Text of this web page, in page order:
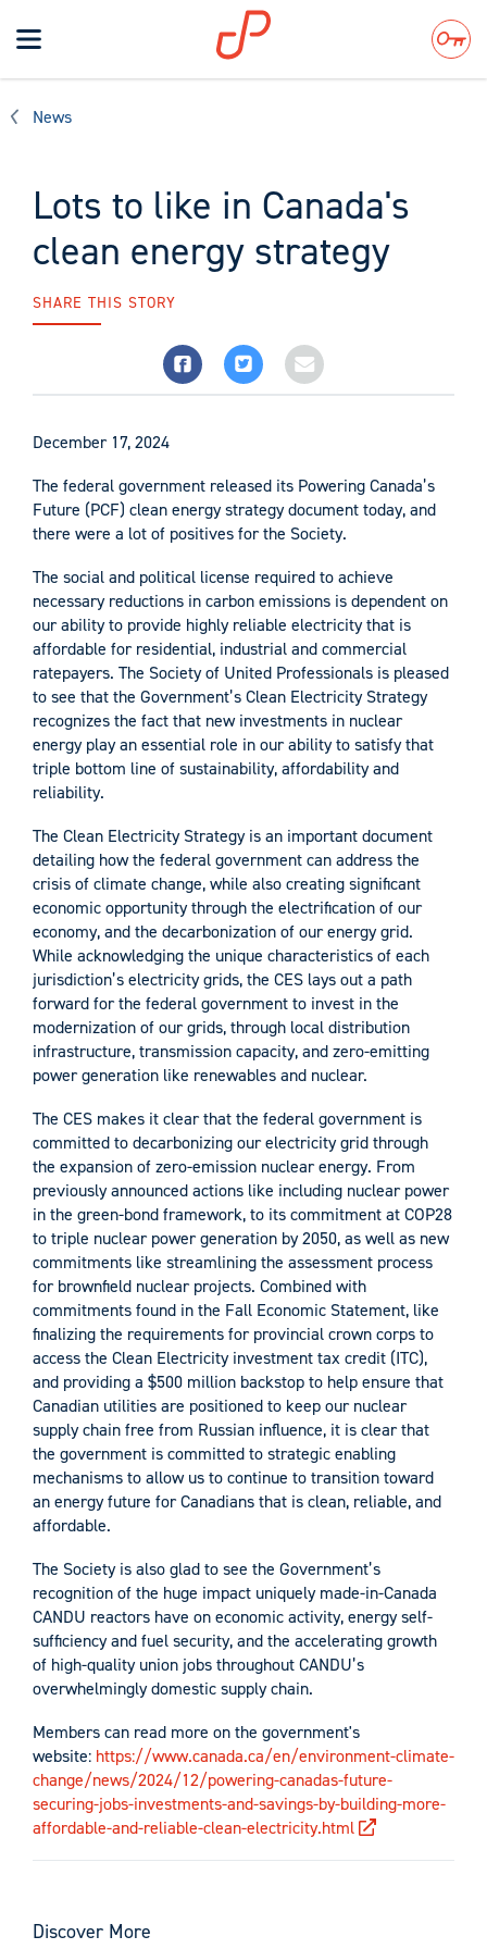
Toggle
navigation
Search
News
Lots to like in Canada's
clean energy strategy
SHARE THIS STORY
December 17, 2024
The federal government released its Powering Canada’s
Future (PCF) clean energy strategy document today, and
there were a lot of positives for the Society.
The social and political license required to achieve
necessary reductions in carbon emissions is dependent on
our ability to provide highly reliable electricity that is
affordable for residential, industrial and commercial
ratepayers. The Society of United Professionals is pleased
to see that the Government’s Clean Electricity Strategy
recognizes the fact that new investments in nuclear
energy play an essential role in our ability to satisfy that
triple bottom line of sustainability, affordability and
reliability.
The Clean Electricity Strategy is an important document
detailing how the federal government can address the
crisis of climate change, while also creating significant
economic opportunity through the electrification of our
economy, and the decarbonization of our energy grid.
While acknowledging the unique characteristics of each
jurisdiction’s electricity grids, the CES lays out a path
forward for the federal government to invest in the
modernization of our grids, through local distribution
infrastructure, transmission capacity, and zero-emitting
power generation like renewables and nuclear.
The CES makes it clear that the federal government is
committed to decarbonizing our electricity grid through
the expansion of zero-emission nuclear energy. From
previously announced actions like including nuclear power
in the green-bond framework, to its commitment at COP28
to triple nuclear power generation by 2050, as well as new
commitments like streamlining the assessment process
for brownfield nuclear projects. Combined with
commitments found in the Fall Economic Statement, like
finalizing the requirements for provincial crown corps to
access the Clean Electricity investment tax credit (ITC),
and providing a $500 million backstop to help ensure that
Canadian utilities are positioned to keep our nuclear
supply chain free from Russian influence, it is clear that
the government is committed to strategic enabling
mechanisms to allow us to continue to transition toward
an energy future for Canadians that is clean, reliable, and
affordable.
The Society is also glad to see the Government’s
recognition of the huge impact uniquely made-in-Canada
CANDU reactors have on economic activity, energy self-
sufficiency and fuel security, and the accelerating growth
of high-quality union jobs throughout CANDU’s
overwhelmingly domestic supply chain.
Members can read more on the government's
website: https://www.canada.ca/en/environment-climate-
change/news/2024/12/powering-canadas-future-
securing-jobs-investments-and-savings-by-building-more-
affordable-and-reliable-clean-electricity.html
Discover More